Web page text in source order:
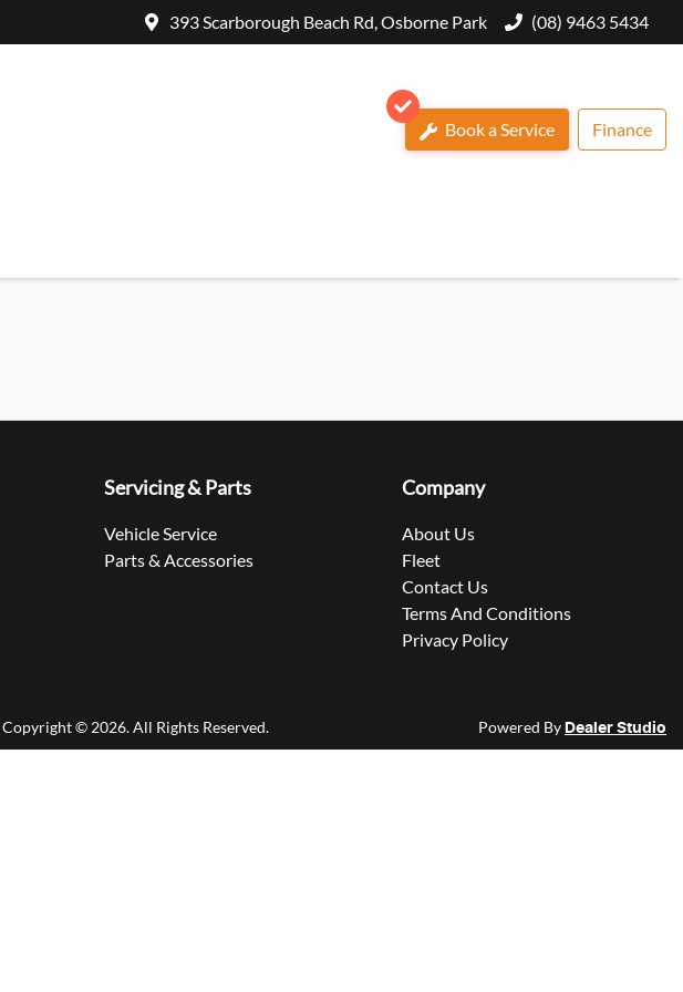
393 Scarborough Beach Rd, Osborne Park (08) 9463 5434
Book a Service Finance
Servicing & Parts
Vehicle Service
Parts & Accessories
Company
About Us
Fleet
Contact Us
Terms And Conditions
Privacy Policy
Copyright © 2026. All Rights Reserved. Powered By Dealer Studio